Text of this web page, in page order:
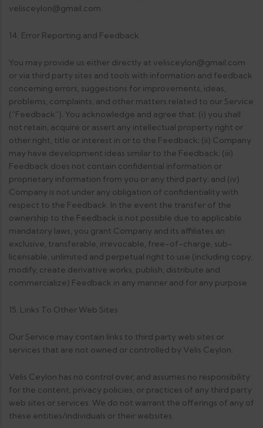
velisceylon@gmail.com.
14. Error Reporting and Feedback
You may provide us either directly at velisceylon@gmail.com
or via third party sites and tools with information and feedback
concerning errors, suggestions for improvements, ideas,
problems, complaints, and other matters related to our Service
(“Feedback”). You acknowledge and agree that: (i) you shall
not retain, acquire or assert any intellectual property right or
other right, title or interest in or to the Feedback; (ii) Company
may have development ideas similar to the Feedback; (iii)
Feedback does not contain confidential information or
proprietary information from you or any third party; and (iv)
Company is not under any obligation of confidentiality with
respect to the Feedback. In the event the transfer of the
ownership to the Feedback is not possible due to applicable
mandatory laws, you grant Company and its affiliates an
exclusive, transferable, irrevocable, free-of-charge, sub-
licensable, unlimited and perpetual right to use (including copy,
modify, create derivative works, publish, distribute and
commercialize) Feedback in any manner and for any purpose.
15. Links To Other Web Sites
Our Service may contain links to third party web sites or
services that are not owned or controlled by Velis Ceylon.
Velis Ceylon has no control over, and assumes no responsibility
for the content, privacy policies, or practices of any third party
web sites or services. We do not warrant the offerings of any of
these entities/individuals or their websites.